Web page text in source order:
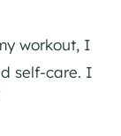
workout, I
self-care. I